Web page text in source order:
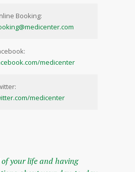
Booking:
medicenter
medicenter
your life and having